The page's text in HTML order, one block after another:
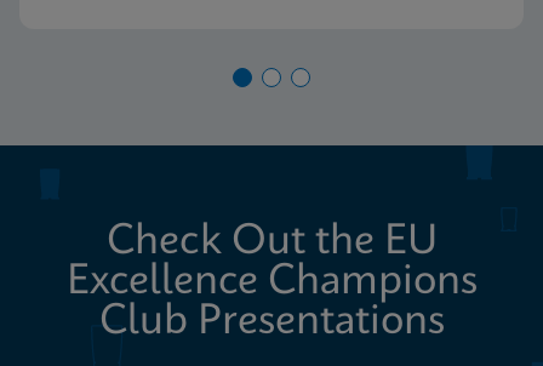
Check Out the EU
Excellence Champions
Club Presentations